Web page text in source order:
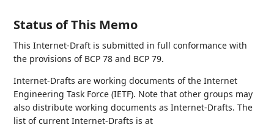
Status of This Memo
This Internet-Draft is submitted in full conformance with
the provisions of BCP 78 and BCP 79.
Internet-Drafts are working documents of the Internet
Engineering Task Force (IETF). Note that other groups may
also distribute working documents as Internet-Drafts. The
list of current Internet-Drafts is at